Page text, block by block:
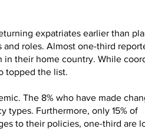
expatriates earlier than
roles. Almost one-third
their home country. While
topped the list.
The 8% who have made
types. Furthermore, only 15% of
to their policies, one-third are